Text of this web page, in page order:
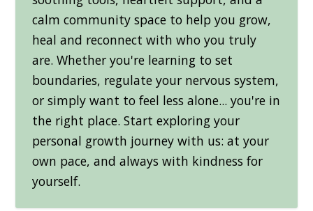
calm community space to help you grow,
heal and reconnect with who you truly
are. Whether you're learning to set
boundaries, regulate your nervous system,
or simply want to feel less alone... you're in
the right place. Start exploring your
personal growth journey with us: at your
own pace, and always with kindness for
yourself.